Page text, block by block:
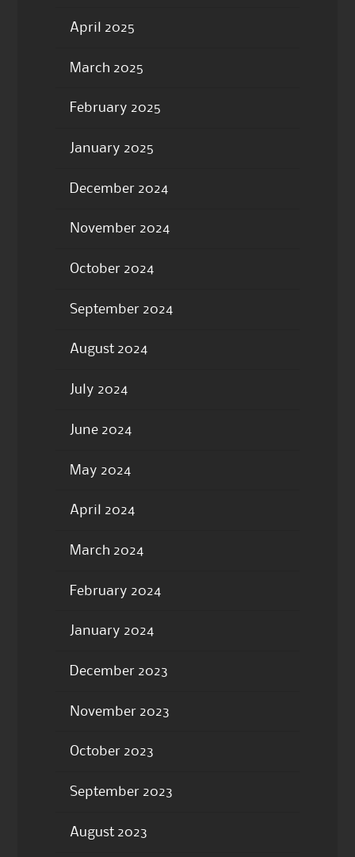
April 2025
March 2025
February 2025
January 2025
December 2024
November 2024
October 2024
September 2024
August 2024
July 2024
June 2024
May 2024
April 2024
March 2024
February 2024
January 2024
December 2023
November 2023
October 2023
September 2023
August 2023